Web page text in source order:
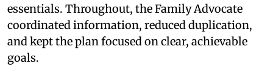
essentials. Throughout, the Family Advocate
coordinated information, reduced duplication,
and kept the plan focused on clear, achievable
goals.